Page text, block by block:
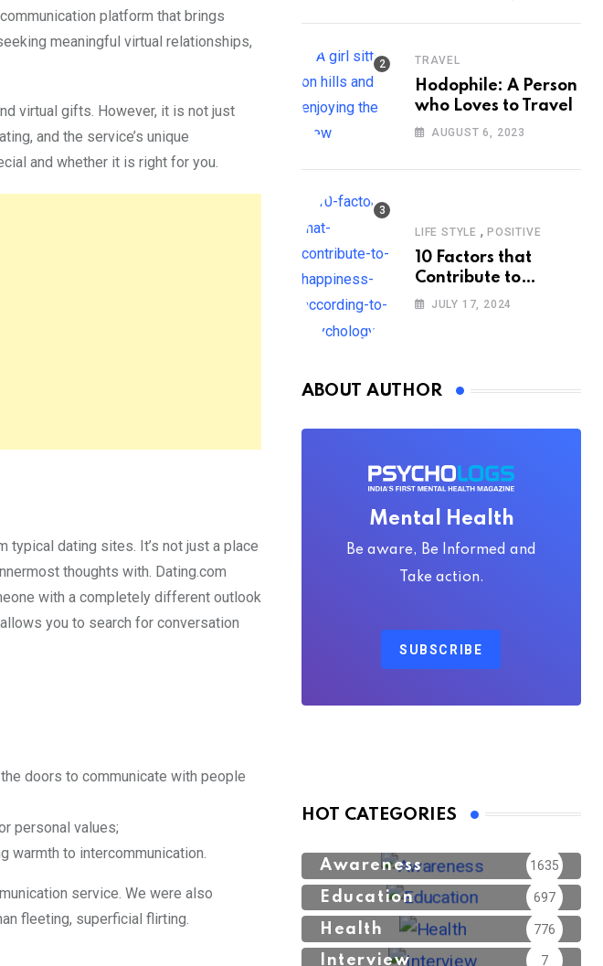
platform that brings
meaningful virtual relationships,
virtual gifts. However, it is not just
and the service’s unique
and whether it is right for you.
dating sites. It’s not just a place
thoughts with. Dating.com
with a completely different outlook
you to search for conversation
doors to communicate with people
personal values;
warmth to intercommunication.
service. We were also
fleeting, superficial flirting.
TRAVEL
Hodophile: A Person
who Loves to Travel
AUGUST 6, 2023
LIFE STYLE , POSITIVE
10 Factors that
Contribute to
Happiness,
JULY 17, 2024
ABOUT AUTHOR
Mental Health
Be aware, Be Informed and
Take action.
SUBSCRIBE
HOT CATEGORIES
Awareness 1635
Education 697
Health 776
Interview 7